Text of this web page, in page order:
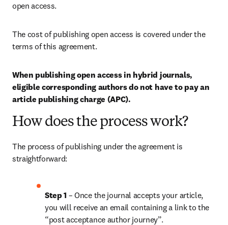
open access.
The cost of publishing open access is covered under the
terms of this agreement.
When publishing open access in hybrid journals,
eligible corresponding authors do not have to pay an
article publishing charge (APC).
How does the process work?
The process of publishing under the agreement is
straightforward:
Step 1 – Once the journal accepts your article,
you will receive an email containing a link to the
“post acceptance author journey”.